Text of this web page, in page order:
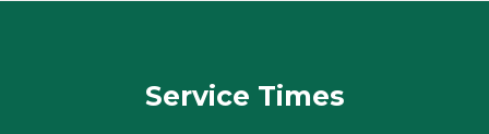
Service Times